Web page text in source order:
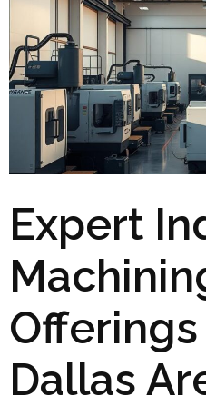
Expert
Dallas